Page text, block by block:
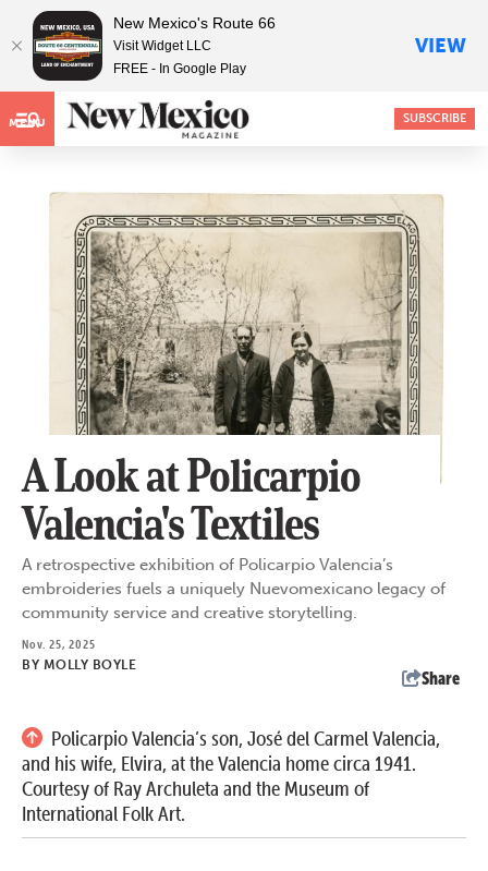
MENU SUBSCRIBE
A Look at Policarpio
Valencia's Textiles
A retrospective exhibition of Policarpio Valencia’s
embroideries fuels a uniquely Nuevomexicano legacy of
community service and creative storytelling.
Nov. 25, 2025
BY MOLLY BOYLE
Share
Policarpio Valencia’s son, José del Carmel Valencia,
and his wife, Elvira, at the Valencia home circa 1941.
Courtesy of Ray Archuleta and the Museum of
International Folk Art.
New Mexico's Route 66
Visit Widget LLC
FREE - In Google Play
VIEW